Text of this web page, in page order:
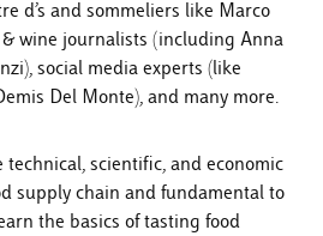
d’s and sommeliers like Marco
& wine journalists (including Anna
social media experts (like
Del Monte), and many more.
scientific, and economic
supply chain and fundamental to
the basics of tasting food